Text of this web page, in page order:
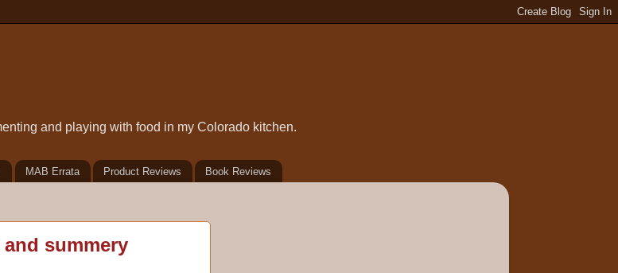
and playing with food in my Colorado kitchen.
MAB Errata Product Reviews Book Reviews
summery